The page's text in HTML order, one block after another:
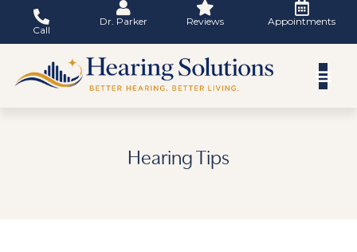
content
Call
Dr. Parker Reviews Appointments
Hearing Tips